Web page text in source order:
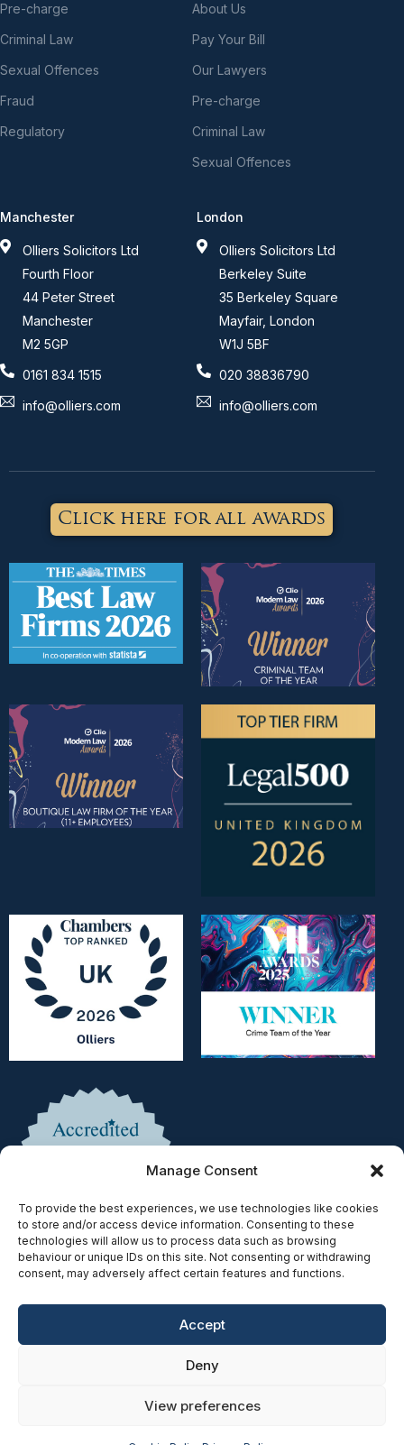
Manage Consent
To provide the best experiences, we use technologies like cookies
to store and/or access device information. Consenting to these
technologies will allow us to process data such as browsing
behaviour or unique IDs on this site. Not consenting or withdrawing
consent, may adversely affect certain features and functions.
Accept
Deny
View preferences
Pre-charge
Criminal Law
Sexual Offences
Fraud
Regulatory
About Us
Pay Your Bill
Our Lawyers
Pre-charge
Criminal Law
Sexual Offences
Manchester
Olliers Solicitors Ltd
Fourth Floor
44 Peter Street
Manchester
M2 5GP
0161 834 1515
info@olliers.com
London
Olliers Solicitors Ltd
Berkeley Suite
35 Berkeley Square
Mayfair, London
W1J 5BF
020 38836790
info@olliers.com
Click here for all awards
Cookie Policy|Accessibility